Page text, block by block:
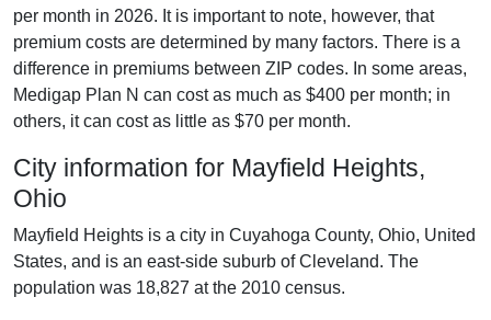
per month in 2026. It is important to note, however, that
premium costs are determined by many factors. There is a
difference in premiums between ZIP codes. In some areas,
Medigap Plan N can cost as much as $400 per month; in
others, it can cost as little as $70 per month.
City information for Mayfield Heights,
Ohio
Mayfield Heights is a city in Cuyahoga County, Ohio, United
States, and is an east-side suburb of Cleveland. The
population was 18,827 at the 2010 census.